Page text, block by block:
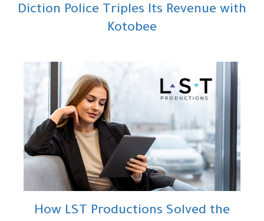
Diction Police Triples Its Revenue with
Kotobee
How LST Productions Solved the